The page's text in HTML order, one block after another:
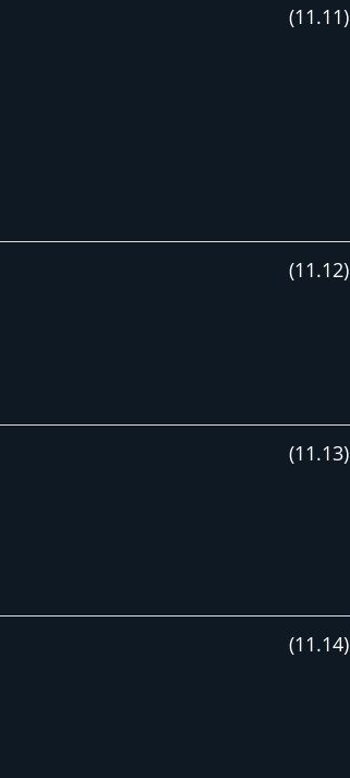
(11.11)
(11.12)
(11.13)
(11.14)